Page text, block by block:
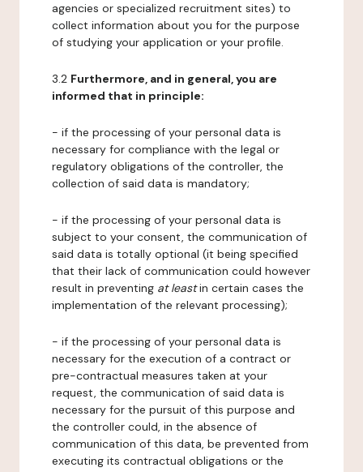
agencies or specialized recruitment sites) to
collect information about you for the purpose
of studying your application or your profile.
3.2 Furthermore, and in general, you are
informed that in principle:
- if the processing of your personal data is
necessary for compliance with the legal or
regulatory obligations of the controller, the
collection of said data is mandatory;
- if the processing of your personal data is
subject to your consent, the communication of
said data is totally optional (it being specified
that their lack of communication could however
result in preventing at leastin certain cases the
implementation of the relevant processing);
- if the processing of your personal data is
necessary for the execution of a contract or
pre-contractual measures taken at your
request, the communication of said data is
necessary for the pursuit of this purpose and
the controller could, in the absence of
communication of this data, be prevented from
executing its contractual obligations or the